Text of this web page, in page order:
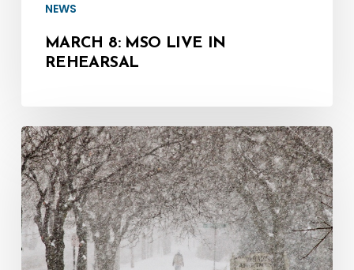
NEWS
MARCH 8: MSO LIVE IN
REHEARSAL
Jan.
17:
MSYO
Rehearsal
Cancelled